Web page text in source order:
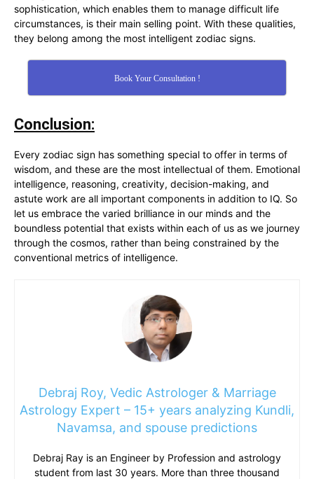
sophistication, which enables them to manage difficult life
circumstances, is their main selling point. With these qualities,
they belong among the most intelligent zodiac signs.
Book Your Consultation !
Conclusion:
Every zodiac sign has something special to offer in terms of
wisdom, and these are the most intellectual of them. Emotional
intelligence, reasoning, creativity, decision-making, and
astute work are all important components in addition to IQ. So
let us embrace the varied brilliance in our minds and the
boundless potential that exists within each of us as we journey
through the cosmos, rather than being constrained by the
conventional metrics of intelligence.
Debraj Roy, Vedic Astrologer & Marriage
Astrology Expert – 15+ years analyzing Kundli,
Navamsa, and spouse predictions
Debraj Ray is an Engineer by Profession and astrology
student from last 30 years. More than three thousand